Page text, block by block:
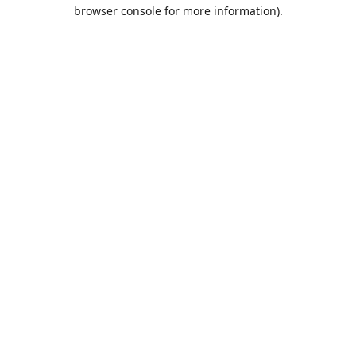
browser console for more information).